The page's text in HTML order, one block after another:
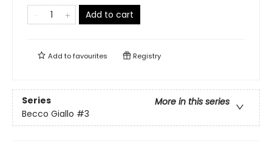
Add to cart
Add tofavourites Registry
Series
More in this series
Becco Giallo #3